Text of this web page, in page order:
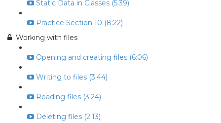
Static Data in Classes (5:39)
Practice Section 10 (8:22)
Working with files
Opening and creating files (6:06)
Writing to files (3:44)
Reading files (3:24)
Deleting files (2:13)